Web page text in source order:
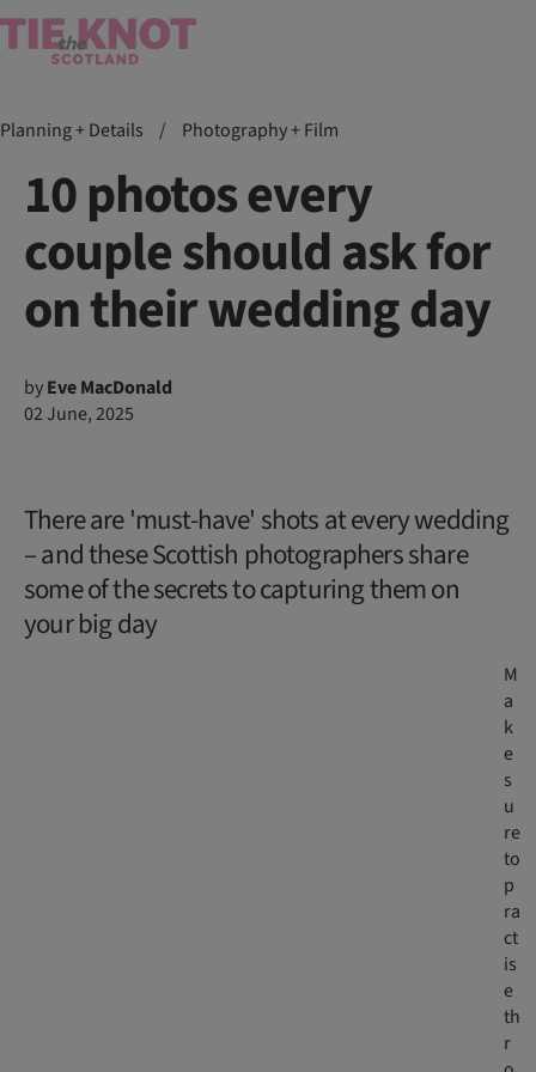
Planning + Details / Photography + Film
10 photos every
couple should ask for
on their wedding day
byEve MacDonald
02 June, 2025
There are 'must-have' shots at every wedding
– and these Scottish photographers share
some of the secrets to capturing them on
your big day
M
a
k
e
s
u
re
to
p
ra
ct
is
e
th
r